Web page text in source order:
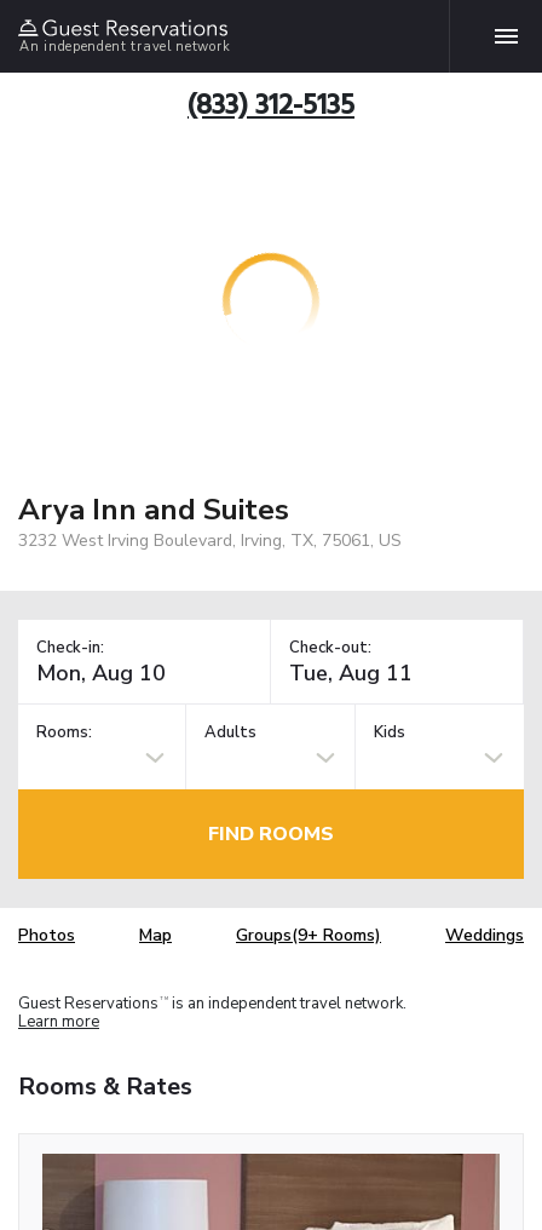
An independent travel network
(833) 312-5135
Arya Inn and Suites
3232 West Irving Boulevard, Irving, TX, 75061, US
Check-in: Check-out:
Rooms: Adults Kids
FIND ROOMS
Photos Map Groups(9+ Rooms) Weddings
Guest Reservations TM is an independent travel network.
Learn more
Rooms & Rates